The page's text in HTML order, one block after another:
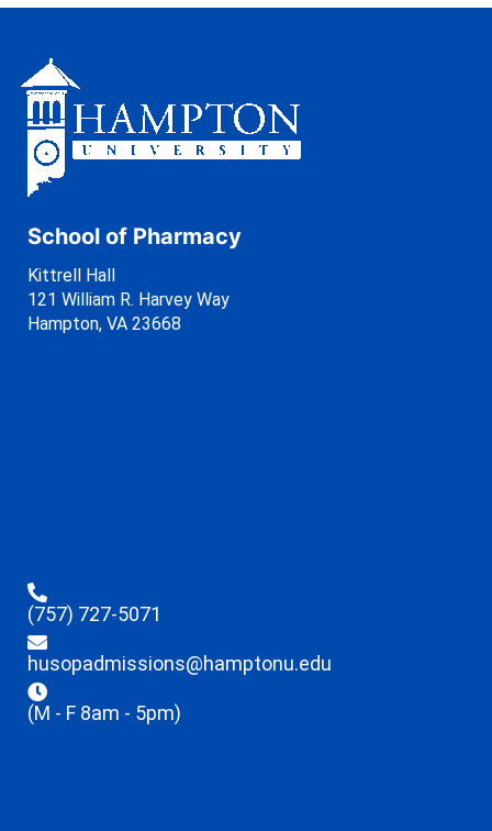
School of Pharmacy
Kittrell Hall
121 William R. Harvey Way
Hampton, VA 23668
(757) 727-5071
husopadmissions@hamptonu.edu
(M - F 8am - 5pm)